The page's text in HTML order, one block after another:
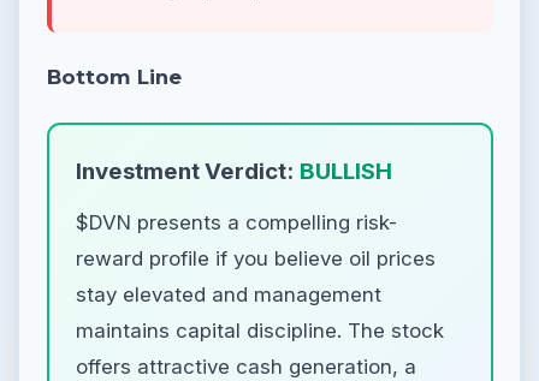
Bottom Line
Investment Verdict: BULLISH
$DVN presents a compelling risk-
reward profile if you believe oil prices
stay elevated and management
maintains capital discipline. The stock
offers attractive cash generation, a